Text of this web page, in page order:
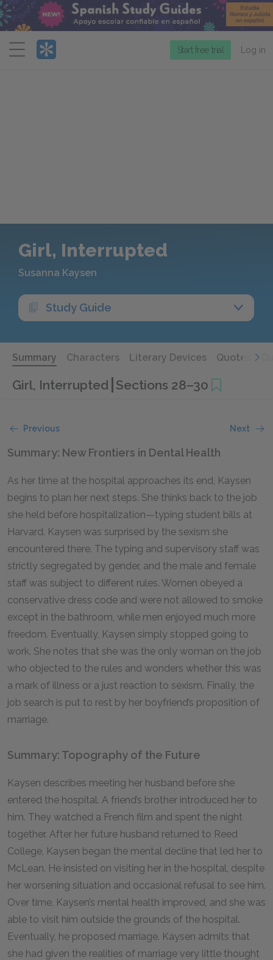
Menu
Start free trial Log in
Girl, Interrupted
Susanna Kaysen
Study Guide
Summary Characters Literary Devices Quotes
Girl, Interrupted Sections 28–30
Previous Next
Summary: New Frontiers in Dental Health
As her time at the hospital approaches its end, Kaysen
begins to plan her next steps. She thinks back to the job
she held before hospitalization—typing student bills at
Harvard. Kaysen was surprised by the sexism she
encountered there. The typing and supervisory staff was
strictly segregated by gender, and the male and female
staff was subject to different rules. Women obeyed a
conservative dress code and were not allowed to smoke
except in the bathroom, while men enjoyed much more
freedom. Eventually, Kaysen simply stopped going to
work. She notes that she was the only woman on the job
who objected to the rules and wonders whether this was
a mark of illness or a just reaction to sexism. Finally, the
job search is put to rest by her boyfriend’s proposition of
marriage.
Summary: Topography of the Future
Kaysen describes meeting her husband before she
entered the hospital. A friend’s brother introduced her to
him. They watched a French film and spent the night
together. After her future husband returned to Reed
College, Kaysen began the mental decline that led her to
McLean. He insisted on visiting her in the hospital, despite
her worsening situation and occasional refusal to see him.
Over time, Kaysen’s mental health improved, and she was
able to visit him outside the grounds of the hospital.
Eventually, he proposed marriage. Kaysen admits that
she had given the realities of marriage very little thought